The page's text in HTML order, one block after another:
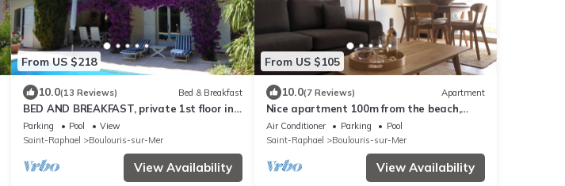
From US $218
10.0(13 Reviews) Bed & Breakfast
BED AND BREAKFAST, private 1st floor in
villa
Parking Pool
View
Saint-Raphael
Boulouris-sur-Mer
View Availability
From US $105
10.0(7 Reviews) Apartment
Nice apartment 100m from the beach,
pool, terrace, garage, secure residence.
Air Conditioner Parking
Pool
Saint-Raphael
Boulouris-sur-Mer
View Availability